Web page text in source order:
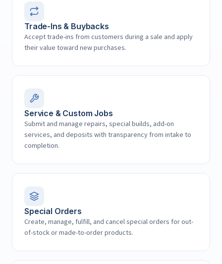
Trade-Ins & Buybacks
Accept trade-ins from customers during a sale and apply
their value toward new purchases.
Service & Custom Jobs
Submit and manage repairs, special builds, add-on
services, and deposits with transparency from intake to
completion.
Special Orders
Create, manage, fulfill, and cancel special orders for out-
of-stock or made-to-order products.